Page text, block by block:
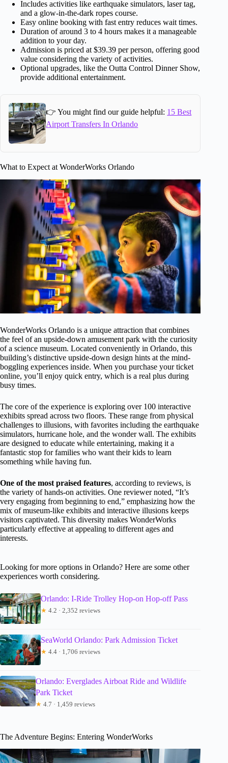
Includes activities like earthquake simulators, laser tag,
and a glow-in-the-dark ropes course.
Easy online booking with fast entry reduces wait times.
Duration of around 3 to 4 hours makes it a manageable
addition to your day.
Admission is priced at $39.39 per person, offering good
value considering the variety of activities.
Optional upgrades, like the Outta Control Dinner Show,
provide additional entertainment.
👉 You might find our guide helpful: 15 Best
Airport Transfers In Orlando
What to Expect at WonderWorks Orlando
WonderWorks Orlando is a unique attraction that combines
the feel of an upside-down amusement park with the curiosity
of a science museum. Located conveniently in Orlando, this
building’s distinctive upside-down design hints at the mind-
boggling experiences inside. When you purchase your ticket
online, you’ll enjoy quick entry, which is a real plus during
busy times.
The core of the experience is exploring over 100 interactive
exhibits spread across two floors. These range from physical
challenges to illusions, with favorites including the earthquake
simulators, hurricane hole, and the wonder wall. The exhibits
are designed to educate while entertaining, making it a
fantastic stop for families who want their kids to learn
something while having fun.
One of the most praised features, according to reviews, is
the variety of hands-on activities. One reviewer noted, “It’s
very engaging from beginning to end,” emphasizing how the
mix of museum-like exhibits and interactive illusions keeps
visitors captivated. This diversity makes WonderWorks
particularly effective at appealing to different ages and
interests.
Looking for more options in Orlando? Here are some other
experiences worth considering.
Orlando: I-Ride Trolley Hop-on Hop-off Pass
★ 4.2 · 2,352 reviews
SeaWorld Orlando: Park Admission Ticket
★ 4.4 · 1,706 reviews
Orlando: Everglades Airboat Ride and Wildlife
Park Ticket
★ 4.7 · 1,459 reviews
The Adventure Begins: Entering WonderWorks